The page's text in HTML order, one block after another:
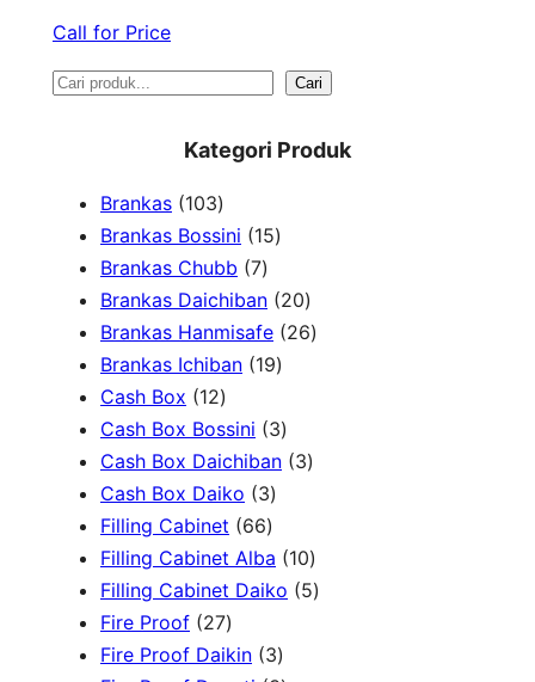
Call for Price
S
Cari
Kategori Produk
Brankas 1031
0
3
p
r
o
d
u
c
t
s
Brankas Bossini 151
p
o
u
c
t
Brankas Chubb 77
p
r
o
u
c
t
s
Brankas Daichiban 202
0
d
t
s
Brankas Hanmisafe 262
o
c
t
Brankas Ichiban 191
p
r
u
c
s
Cash Box 121
2
p
r
o
d
u
c
t
Cash Box Bossini 33
p
d
u
t
Cash Box Daichiban 33
o
d
Cash Box Daiko 33
p
r
o
u
Filling Cabinet 666
6
p
o
Filling Cabinet Alba 101
0
Filling Cabinet Daiko 55
Fire Proof 272
7
Fire Proof Daikin 33